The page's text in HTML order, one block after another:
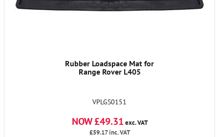
Rubber Loadspace Mat for
Range Rover L405
VPLGS0151
NOW £49.31 exc. VAT
£59.17inc. VAT